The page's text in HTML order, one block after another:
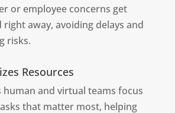
or employee concerns get
right away, avoiding delays and
risks.
Resources
human and virtual teams focus
that matter most, helping